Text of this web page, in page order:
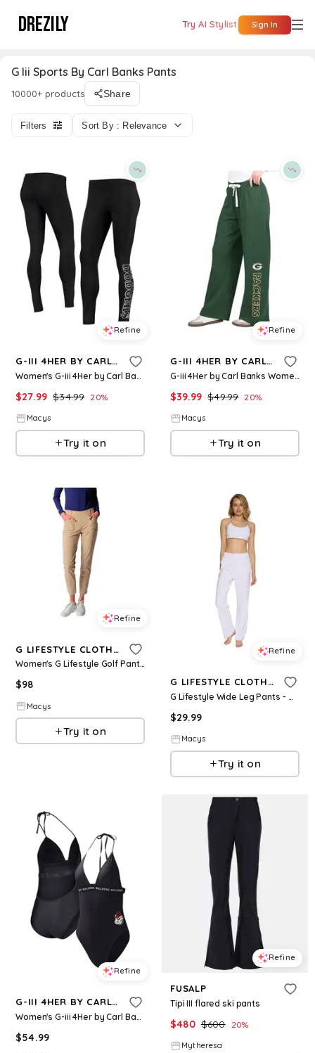
DREZILY Try AI Stylist Sign In
G Iii Sports By Carl Banks Pants
10000+ products Share
Filters Sort By : Relevance
Refine
G-III 4HER BY CARL BANKS
Women's G-iii 4Her by Carl Banks Black Los Angeles Dodgers Stadium Leggings - Black
$27.99 $34.99 20%
Macys
Try it on
Refine
G-III 4HER BY CARL BANKS
G-iii 4Her by Carl Banks Women's Green Bay Packers Field Wide Leg Sweatpants - Green
$39.99 $49.99 20%
Macys
Try it on
Refine
G LIFESTYLE CLOTHING
Women's G Lifestyle Golf Pants - Khaki
$98
Macys
Try it on
Refine
G LIFESTYLE CLOTHING
G Lifestyle Wide Leg Pants - White
$29.99
Macys
Try it on
Refine
G-III 4HER BY CARL BANKS
Women's G-iii 4Her by Carl Banks Black Georgia Bulldogs Full Count One-Piece Swimsuit - Black
$54.99
Refine
FUSALP
Tipi III flared ski pants
$480 $600 20%
Mytheresa